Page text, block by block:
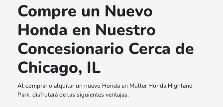
Compre un Nuevo
Honda en Nuestro
Concesionario Cerca de
Chicago, IL
Al comprar o alquilar un nuevo Honda en Muller Honda Highland
Park, disfrutará de las siguientes ventajas: